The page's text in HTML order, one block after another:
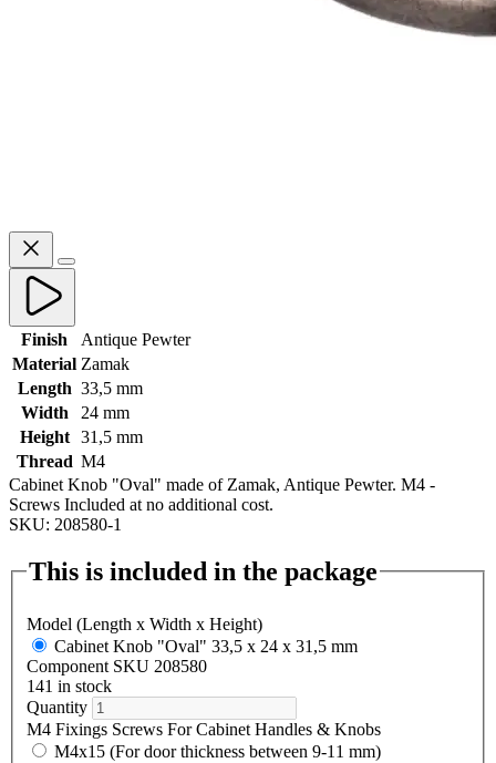
Finish
Antique Pewter
Material Zamak
Length 33,5 mm
Width
24 mm
Height
31,5 mm
Thread M4
Cabinet Knob "Oval" made of Zamak, Antique Pewter. M4 -
Screws Included at no additional cost.
SKU: 208580-1
This is included in the package
Model (Length x Width x Height)
Cabinet Knob "Oval" 33,5 x 24 x 31,5 mm
Component SKU 208580
141 in stock
Quantity
M4 Fixings Screws For Cabinet Handles & Knobs
M4x15 (For door thickness between 9-11 mm)